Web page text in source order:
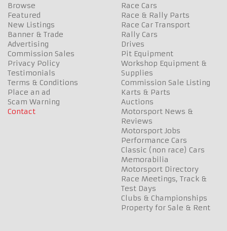
Browse
Featured
New Listings
Banner & Trade
Advertising
Commission Sales
Privacy Policy
Testimonials
Terms & Conditions
Place an ad
Scam Warning
Contact
Race Cars
Race & Rally Parts
Race Car Transport
Rally Cars
Drives
Pit Equipment
Workshop Equipment &
Supplies
Commission Sale Listing
Karts & Parts
Auctions
Motorsport News &
Reviews
Motorsport Jobs
Performance Cars
Classic (non race) Cars
Memorabilia
Motorsport Directory
Race Meetings, Track &
Test Days
Clubs & Championships
Property for Sale & Rent